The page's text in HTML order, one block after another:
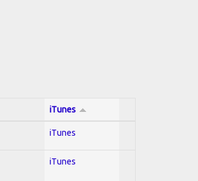
iTunes
iTunes
iTunes